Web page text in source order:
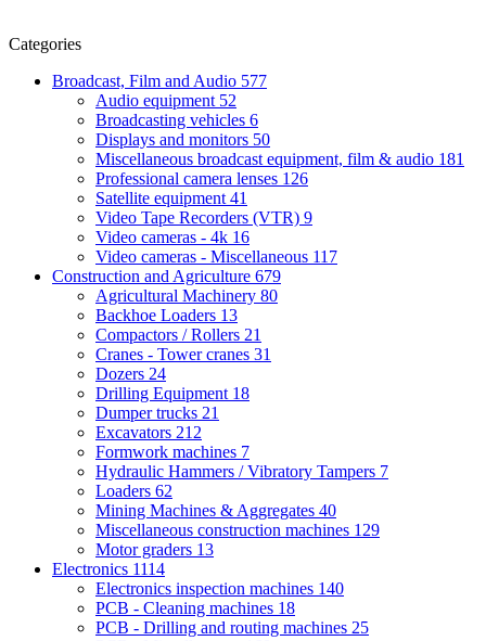
Categories
Broadcast, Film and Audio 577
Audio equipment 52
Broadcasting vehicles 6
Displays and monitors 50
Miscellaneous broadcast equipment, film & audio 181
Professional camera lenses 126
Satellite equipment 41
Video Tape Recorders (VTR) 9
Video cameras - 4k 16
Video cameras - Miscellaneous 117
Construction and Agriculture 679
Agricultural Machinery 80
Backhoe Loaders 13
Compactors / Rollers 21
Cranes - Tower cranes 31
Dozers 24
Drilling Equipment 18
Dumper trucks 21
Excavators 212
Formwork machines 7
Hydraulic Hammers / Vibratory Tampers 7
Loaders 62
Mining Machines & Aggregates 40
Miscellaneous construction machines 129
Motor graders 13
Electronics 1114
Electronics inspection machines 140
PCB - Cleaning machines 18
PCB - Drilling and routing machines 25